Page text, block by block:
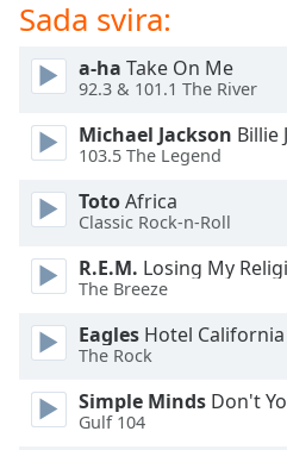
dialog
window.
Escape
cancel
and
close
Text
Color
Opacity
Sada svira:
a-ha Take On Me
92.3 & 101.1 The River
Michael Jackson Billie
103.5 The Legend
TotoAfrica
Classic Rock-n-Roll
R.E.M. Losing My
The Breeze
Eagles Hotel California
The Rock
Simple Minds Don't
Gulf 104